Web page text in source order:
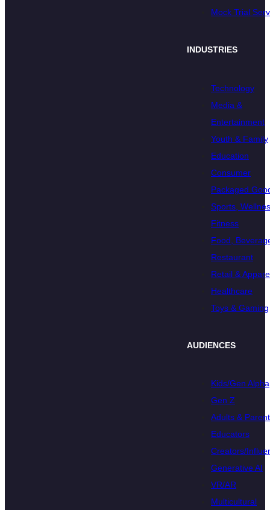
Mock Trial
INDUSTRIES
Technology
Media &
Entertainment
Youth & Family
Education
Consumer
Packaged
Sports,
Fitness
Food,
Restaurant
Retail &
Healthcare
Toys & Gaming
AUDIENCES
Kids/Gen Alpha
Gen Z
Adults &
Educators
Creators/
Generative AI
VR/AR
Multicultural